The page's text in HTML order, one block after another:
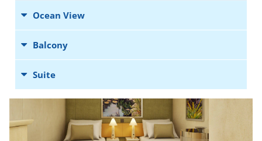
Ocean View
Balcony
Suite